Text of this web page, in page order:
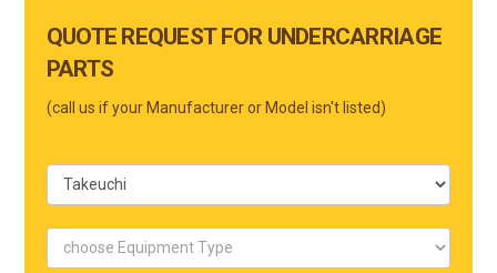
Main
Form
QUOTE REQUEST FOR UNDERCARRIAGE
PARTS
(call us if your Manufacturer or Model isn't listed)